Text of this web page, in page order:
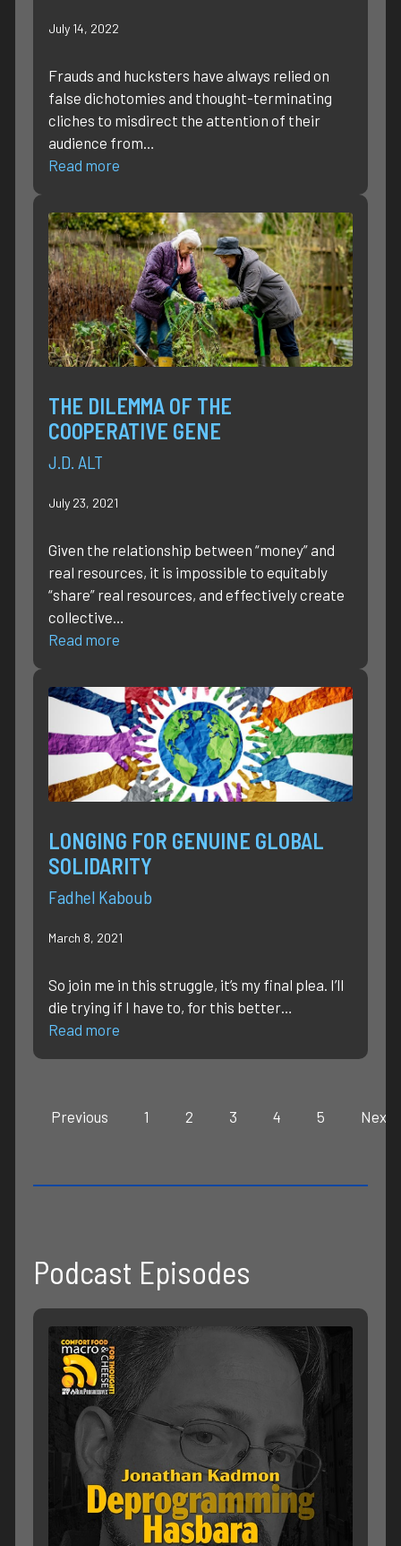
July 14, 2022
Frauds and hucksters have always relied on
false dichotomies and thought-terminating
cliches to misdirect the attention of their
audience from…
Read more
THE DILEMMA OF THE
COOPERATIVE GENE
J.D. ALT
July 23, 2021
Given the relationship between “money” and
real resources, it is impossible to equitably
“share” real resources, and effectively create
collective…
Read more
LONGING FOR GENUINE GLOBAL
SOLIDARITY
Fadhel Kaboub
March 8, 2021
So join me in this struggle, it’s my final plea. I’ll
die trying if I have to, for this better…
Read more
Previous 1 2 3 4 5 Next
Podcast Episodes